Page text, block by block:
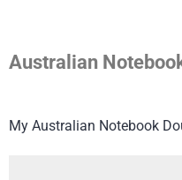
Australian
My Australian Notebook